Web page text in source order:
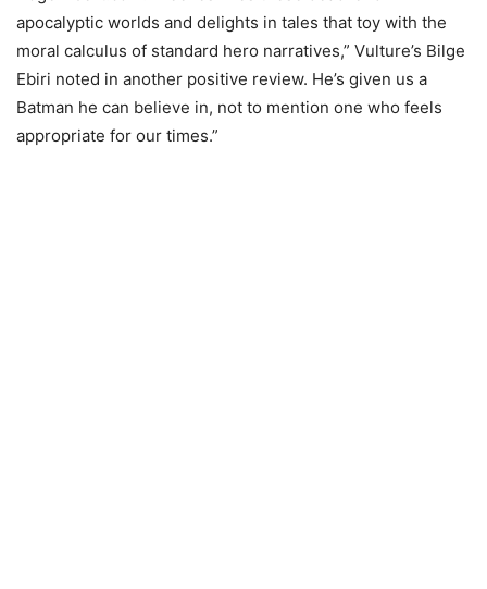
apocalyptic worlds and delights in tales that toy with the
moral calculus of standard hero narratives,” Vulture’s Bilge
Ebiri noted in another positive review. He’s given us a
Batman he can believe in, not to mention one who feels
appropriate for our times.”